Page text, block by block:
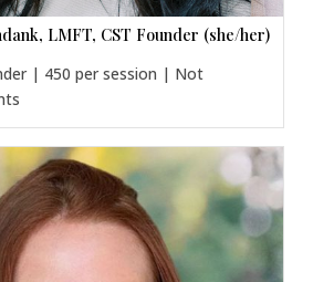
LMFT, CST Founder (she/her)
| 450 per session | Not